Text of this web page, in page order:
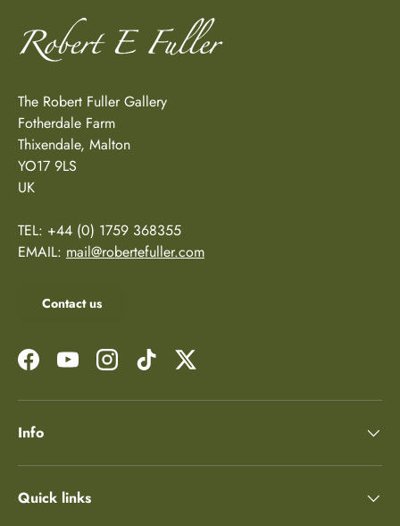
The Robert Fuller Gallery
Fotherdale Farm
Thixendale, Malton
YO17 9LS
UK
TEL: +44 (0) 1759 368355
EMAIL: mail@robertefuller.com
Contact us
FacebookYouTubeInstagramTikTok Twitter
Info
Quick links